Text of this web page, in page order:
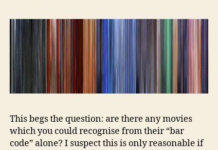
This begs the question: are there any movies
which you could recognise from their “bar
code” alone? I suspect this is only reasonable if